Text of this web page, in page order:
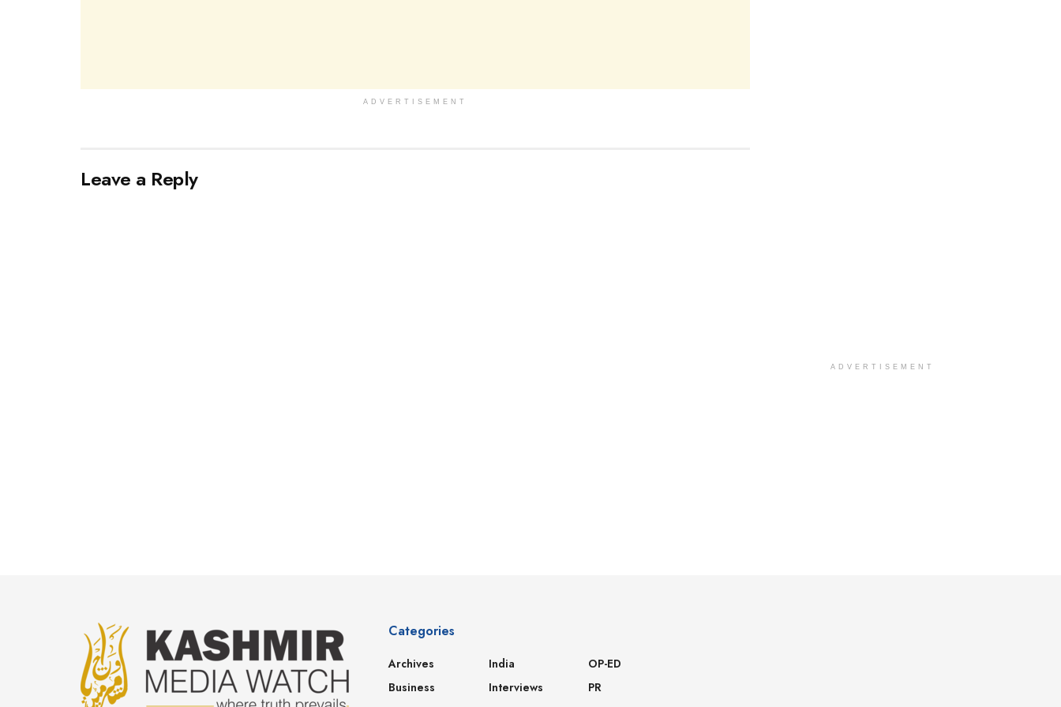
ADVERTISEMENT
Leave a Reply
ADVERTISEMENT
Categories
Archives
Business
India
Interviews
OP-ED
PR